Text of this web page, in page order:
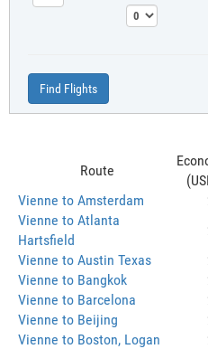
Find Flights
Route
Vienne to Amsterdam
Vienne to Atlanta
Hartsfield
Vienne to Austin Texas
Vienne to Bangkok
Vienne to Barcelona
Vienne to Beijing
Vienne to Boston, Logan